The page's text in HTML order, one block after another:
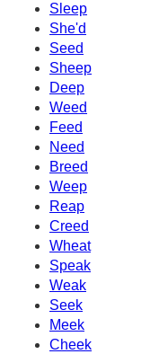
Sleep
She'd
Seed
Sheep
Deep
Weed
Feed
Need
Breed
Weep
Reap
Creed
Wheat
Speak
Weak
Seek
Meek
Cheek